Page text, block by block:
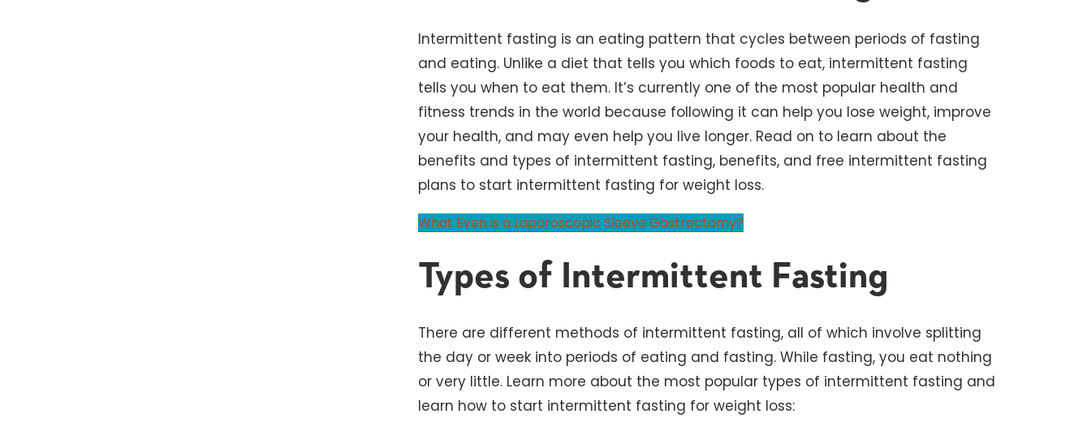
Intermittent fasting is an eating pattern that cycles between periods of fasting
and eating. Unlike a diet that tells you which foods to eat, intermittent fasting
tells you when to eat them. It’s currently one of the most popular health and
fitness trends in the world because following it can help you lose weight, improve
your health, and may even help you live longer. Read on to learn about the
benefits and types of intermittent fasting, benefits, and free intermittent fasting
plans to start intermittent fasting for weight loss.
What Even is a Laparoscopic Sleeve Gastrectomy?
Types of Intermittent Fasting
There are different methods of intermittent fasting, all of which involve splitting
the day or week into periods of eating and fasting. While fasting, you eat nothing
or very little. Learn more about the most popular types of intermittent fasting and
learn how to start intermittent fasting for weight loss: